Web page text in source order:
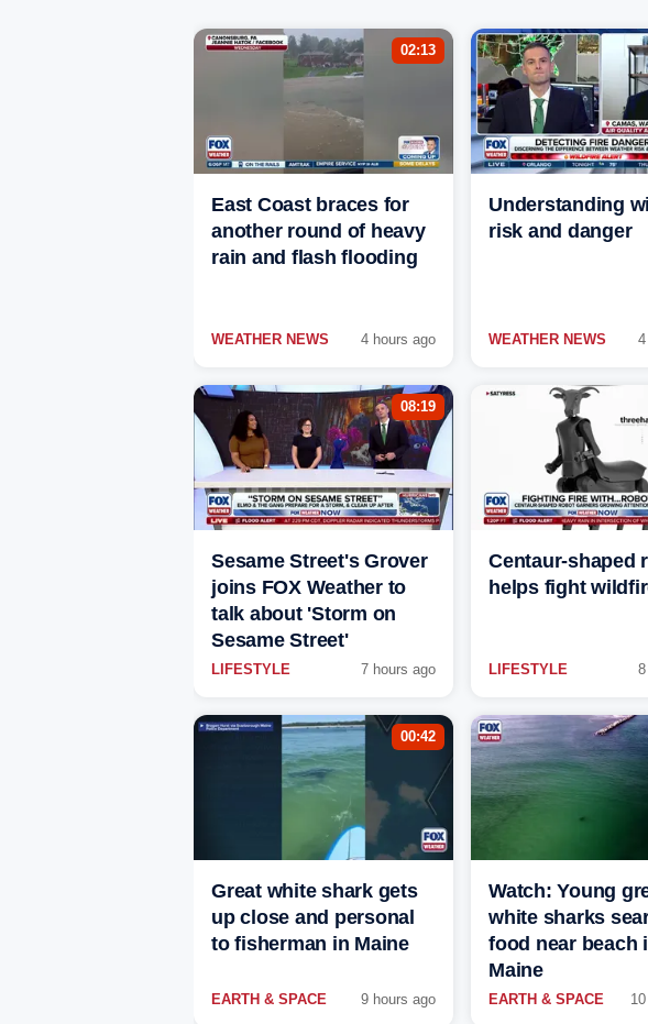
02:13
East Coast braces for
another round of heavy
rain and flash flooding
WEATHER NEWS 4 hours ago
Understanding
risk and danger
WEATHER NEWS
08:19
Sesame Street's Grover
joins FOX Weather to
talk about 'Storm on
Sesame Street'
LIFESTYLE 7 hours ago
Centaur-shaped
helps fight
LIFESTYLE
00:42
Great white shark gets
up close and personal
to fisherman in Maine
EARTH & SPACE 9 hours ago
Watch: Young
white sharks
food near beach
Maine
EARTH & SPACE